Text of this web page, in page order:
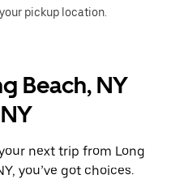
pickup location.
Beach, NY
next trip from Long
you’ve got choices.